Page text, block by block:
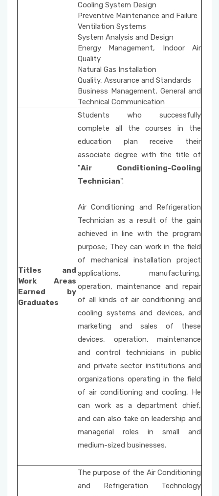
Cooling System Design
Preventive Maintenance and Failure
Ventilation Systems
System Analysis and Design
Energy Management, Indoor Air
Quality
Natural Gas Installation
Quality, Assurance and Standards
Business Management, General and
Technical Communication
Titles and
Work Areas
Earned by
Graduates
Students who successfully
complete all the courses in the
education plan receive their
associate degree with the title of
"Air Conditioning-Cooling
Technician".
Air Conditioning and Refrigeration
Technician as a result of the gain
achieved in line with the program
purpose; They can work in the field
of mechanical installation project
applications, manufacturing,
operation, maintenance and repair
of all kinds of air conditioning and
cooling systems and devices, and
marketing and sales of these
devices, operation, maintenance
and control technicians in public
and private sector institutions and
organizations operating in the field
of air conditioning and cooling, He
can work as a department chief,
and can also take on leadership and
managerial roles in small and
medium-sized businesses.
The purpose of the Air Conditioning
and Refrigeration Technology